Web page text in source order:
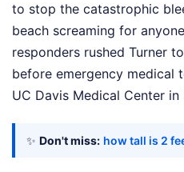
to stop the catastrophic
beach screaming for
responders rushed Turner
before emergency medical
UC Davis Medical Center in
✨ Don't miss: how tall is 2